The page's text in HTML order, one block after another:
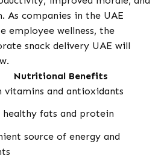
As companies in the UAE
wellness, the
snack delivery UAE will
Nutritional Benefits
vitamins and antioxidants
healthy fats and protein
source of energy and